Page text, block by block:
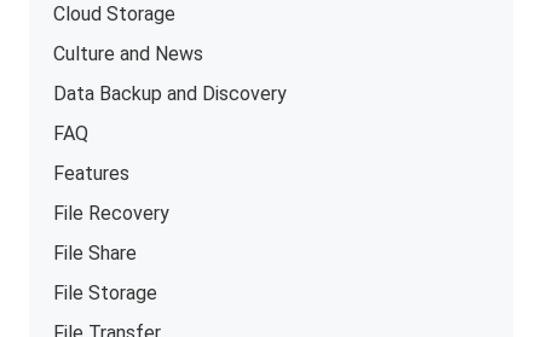
Cloud Storage
Culture and News
Data Backup and Discovery
FAQ
Features
File Recovery
File Share
File Storage
File Transfer